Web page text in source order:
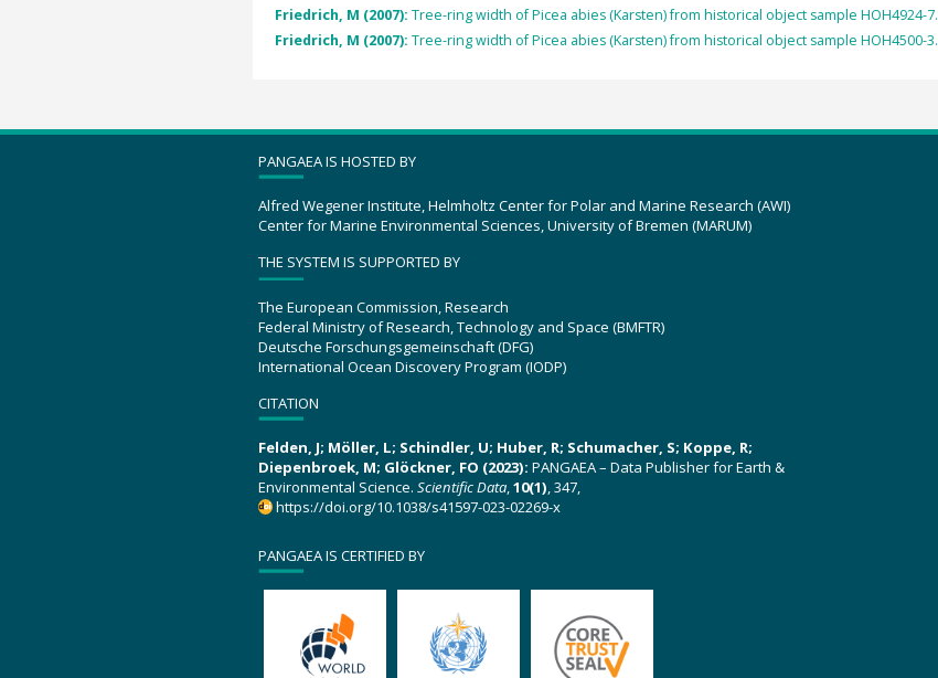
Friedrich, M (2007): Tree-ring width of Picea abies (Karsten) from historical object sample HOH4924-7.
Friedrich, M (2007): Tree-ring width of Picea abies (Karsten) from historical object sample HOH4500-3.
PANGAEA IS HOSTED BY
Alfred Wegener Institute, Helmholtz Center for Polar and Marine Research (AWI)
Center for Marine Environmental Sciences, University of Bremen (MARUM)
THE SYSTEM IS SUPPORTED BY
The European Commission, Research
Federal Ministry of Research, Technology and Space (BMFTR)
Deutsche Forschungsgemeinschaft (DFG)
International Ocean Discovery Program (IODP)
CITATION
Felden, J; Möller, L; Schindler, U; Huber, R; Schumacher, S; Koppe, R;
Diepenbroek, M; Glöckner, FO (2023): PANGAEA – Data Publisher for Earth &
Environmental Science. Scientific Data,10(1), 347,
https://doi.org/10.1038/s41597-023-02269-x
PANGAEA IS CERTIFIED BY